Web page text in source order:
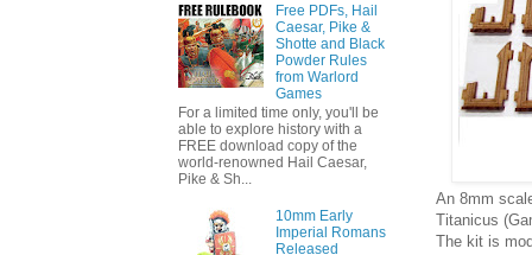
An 8mm
Titanicus
The kit is
Free PDFs, Hail
Caesar, Pike &
Shotte and Black
Powder Rules
from Warlord
Games
For a limited time only, you'll be
able to explore history with a
FREE download copy of the
world-renowned Hail Caesar,
Pike & Sh...
10mm Early
Imperial Romans
Released